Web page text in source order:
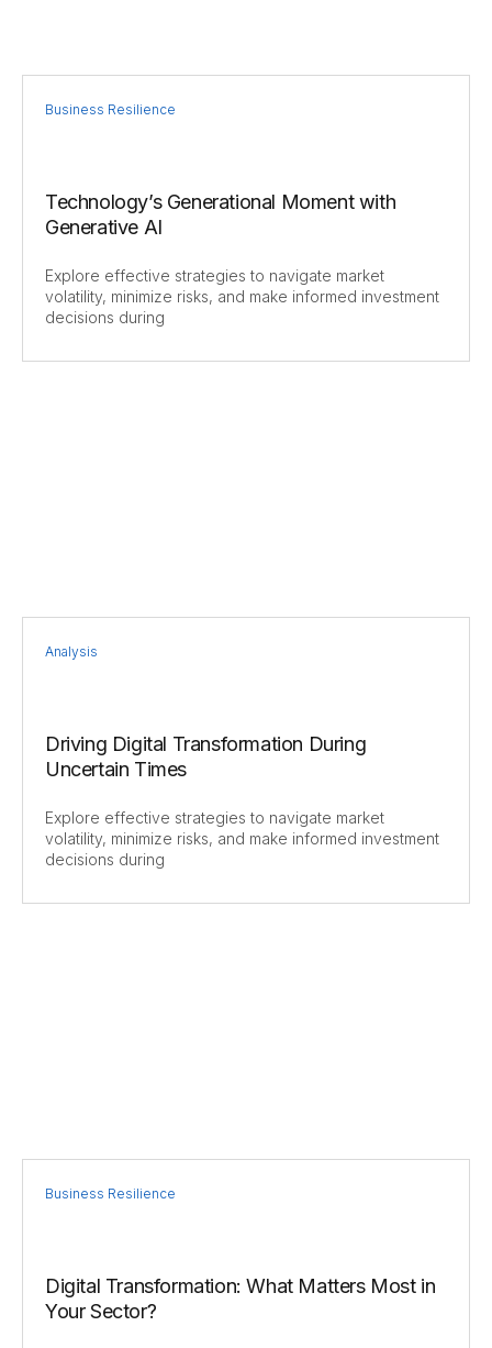
Business Resilience
Technology’s Generational Moment with
Generative AI
Explore effective strategies to navigate market
volatility, minimize risks, and make informed investment
decisions during
Analysis
Driving Digital Transformation During
Uncertain Times
Explore effective strategies to navigate market
volatility, minimize risks, and make informed investment
decisions during
Business Resilience
Digital Transformation: What Matters Most in
Your Sector?